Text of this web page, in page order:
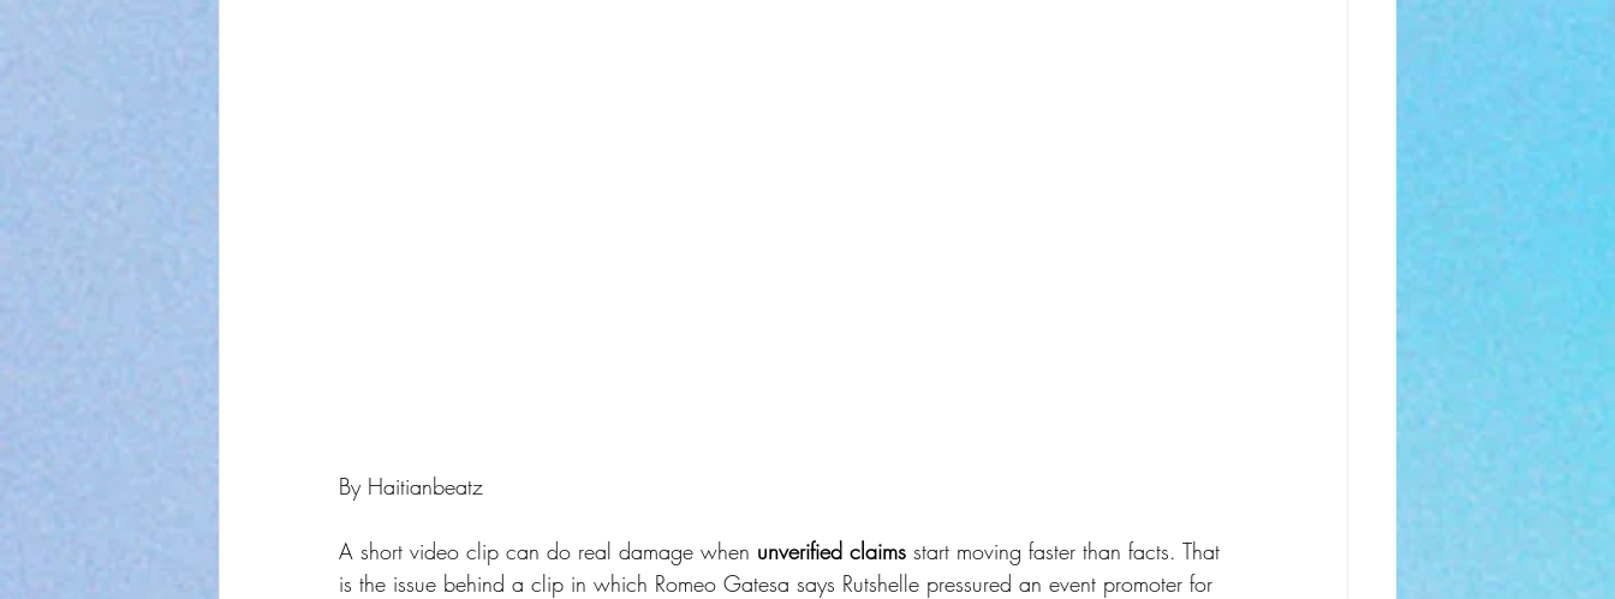
By Haitianbeatz
A short video clip can do real damage when unverified claims start moving faster than facts. That
is the issue behind a clip in which Romeo Gatesa says Rutshelle pressured an event promoter for